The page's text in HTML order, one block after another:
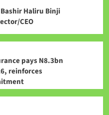
Haliru Binji
CEO
pays N8.3bn
reinforces